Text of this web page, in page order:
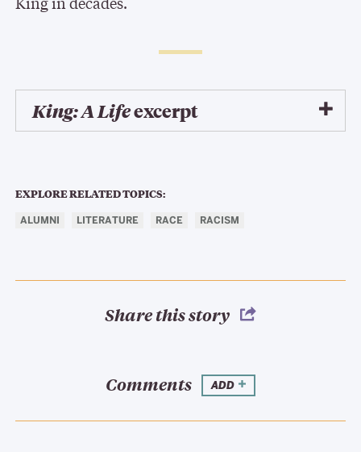
King: A Lifeexcerpt
EXPLORE RELATED TOPICS:
ALUMNI LITERATURE RACE RACISM
Share this story
Comments ADD